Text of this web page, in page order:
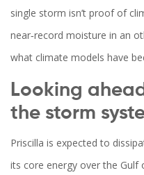
single storm isn’t proof of
near‑record moisture in an
what climate models have
Looking
the storm
Priscilla is expected to
its core energy over the Gulf